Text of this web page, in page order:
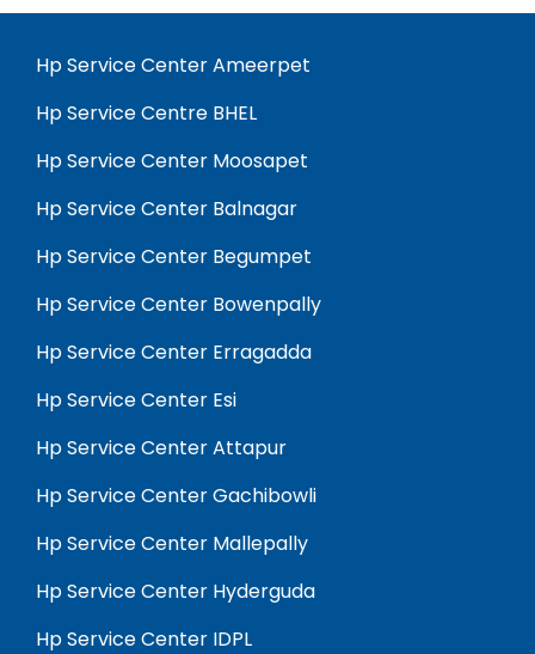
Hp Service Center Ameerpet
Hp Service Centre BHEL
Hp Service Center Moosapet
Hp Service Center Balnagar
Hp Service Center Begumpet
Hp Service Center Bowenpally
Hp Service Center Erragadda
Hp Service Center Esi
Hp Service Center Attapur
Hp Service Center Gachibowli
Hp Service Center Mallepally
Hp Service Center Hyderguda
Hp Service Center IDPL